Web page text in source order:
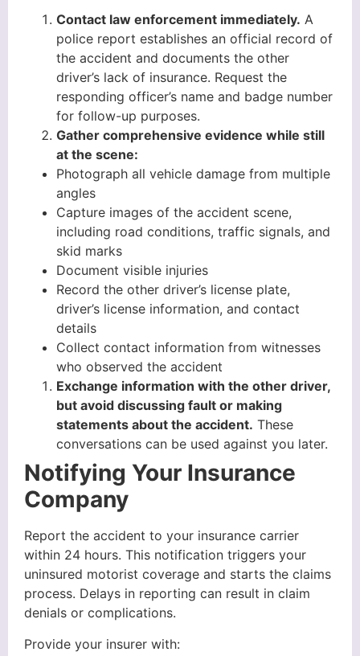
Contact law enforcement immediately. A
police report establishes an official record of
the accident and documents the other
driver’s lack of insurance. Request the
responding officer’s name and badge number
for follow-up purposes.
Gather comprehensive evidence while still
at the scene:
Photograph all vehicle damage from multiple
angles
Capture images of the accident scene,
including road conditions, traffic signals, and
skid marks
Document visible injuries
Record the other driver’s license plate,
driver’s license information, and contact
details
Collect contact information from witnesses
who observed the accident
Exchange information with the other driver,
but avoid discussing fault or making
statements about the accident. These
conversations can be used against you later.
Notifying Your Insurance
Company
Report the accident to your insurance carrier
within 24 hours. This notification triggers your
uninsured motorist coverage and starts the claims
process. Delays in reporting can result in claim
denials or complications.
Provide your insurer with: